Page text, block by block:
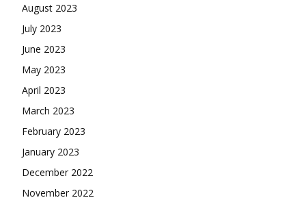
August 2023
July 2023
June 2023
May 2023
April 2023
March 2023
February 2023
January 2023
December 2022
November 2022